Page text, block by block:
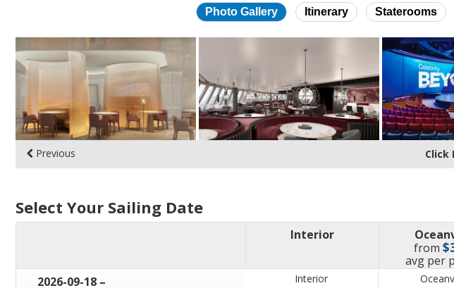
Photo Gallery Itinerary Staterooms
Skip
photo
gallery
Click
Previous
Select Your Sailing Date
Interior
from
avg price
per
2026-09-18 through
–
Interior